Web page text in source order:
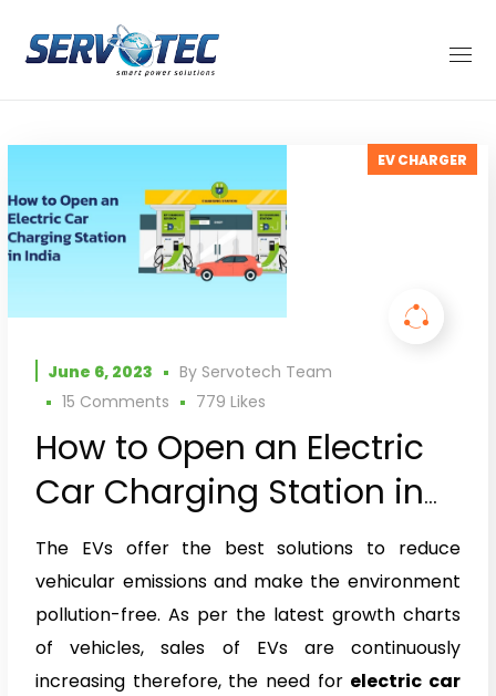
EV CHARGER
June 6, 2023 By Servotech Team
15 Comments
779 Likes
How to Open an Electric
Car Charging Station in
India
The EVs offer the best solutions to reduce
vehicular emissions and make the environment
pollution-free. As per the latest growth charts
of vehicles, sales of EVs are continuously
increasing therefore, the need for electric car